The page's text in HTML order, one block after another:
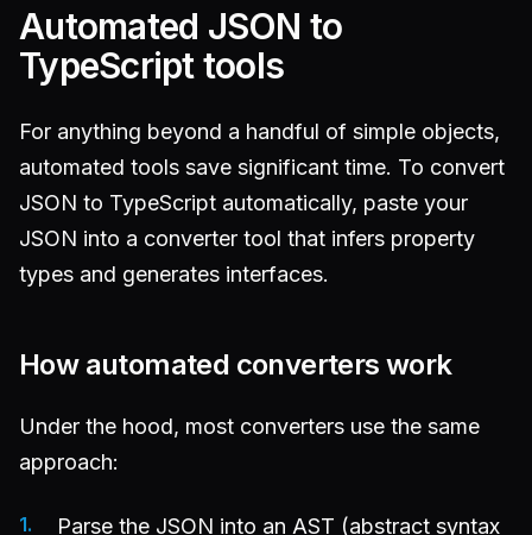
Automated JSON to
TypeScript tools
For anything beyond a handful of simple objects,
automated tools save significant time. To convert
JSON to TypeScript automatically, paste your
JSON into a converter tool that infers property
types and generates interfaces.
How automated converters work
Under the hood, most converters use the same
approach:
Parse the JSON into an AST (abstract syntax